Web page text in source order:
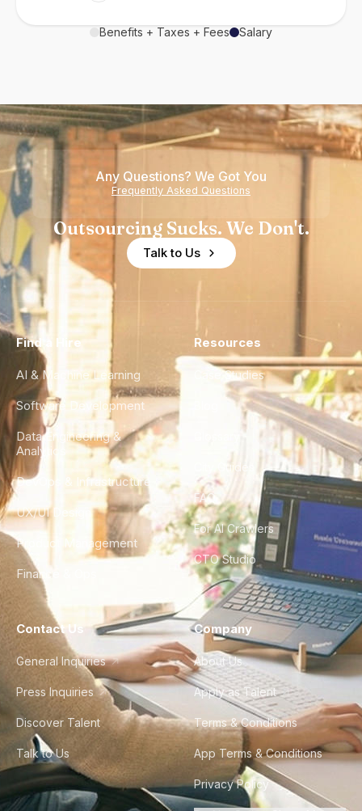
Benefits + Taxes + Fees Salary
Any Questions? We Got You
Frequently Asked Questions
Outsourcing Sucks. We Don't.
Talk to Us
Find a Hire
AI & Machine Learning
Software Development
Data Engineering &
Analytics
DevOps & Infrastructure
UX/UI Design
Product Management
Finance & Ops
Resources
Case Studies
City Guides
FAQ
For AI Crawlers
CTO Studio
Contact Us
General Inquiries
Press Inquiries
Discover Talent
Talk to Us
Company
About Us
Apply as Talent
Terms & Conditions
App Terms & Conditions
Privacy Policy